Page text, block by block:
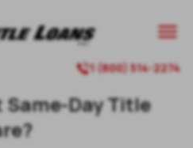
1 (800) 514-2274
Same-Day Title